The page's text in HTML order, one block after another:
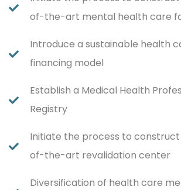
of-the-art mental health care
Introduce a sustainable health
financing model
Establish a Medical Health
Registry
Initiate the process to
of-the-art revalidation center
Diversification of health care